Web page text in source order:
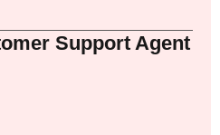
Support Agent